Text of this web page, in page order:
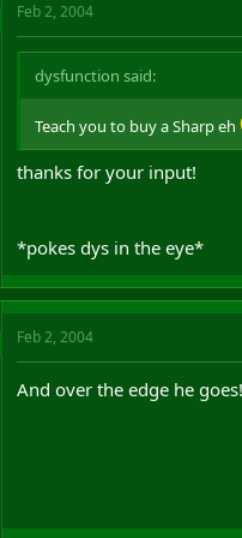
Feb 2, 2004
dysfunction said:
Teach you to buy a Sharp eh
thanks for your input!
*pokes dys in the eye*
Feb 2, 2004
And over the edge he goes!